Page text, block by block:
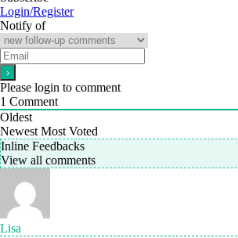
Login/Register
Notify of
Please login to comment
1 Comment
Oldest
Newest Most Voted
Inline Feedbacks
View all comments
Lisa